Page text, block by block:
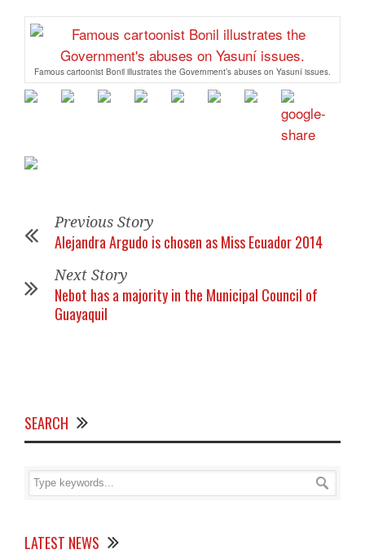
Famous cartoonist Bonil illustrates the Government’s abuses on Yasuní issues.
Previous Story
Alejandra Argudo is chosen as Miss Ecuador 2014
Next Story
Nebot has a majority in the Municipal Council of
Guayaquil
SEARCH
LATEST NEWS